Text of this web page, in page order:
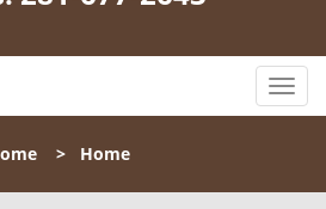
T
o
l
> Home